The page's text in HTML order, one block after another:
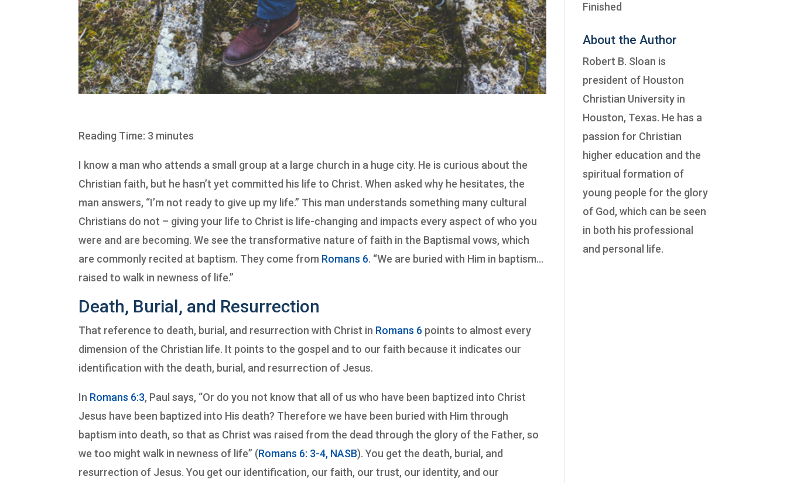
Reading Time: 3 minutes
I know a man who attends a small group at a large church in a huge city. He is curious about the
Christian faith, but he hasn’t yet committed his life to Christ. When asked why he hesitates, the
man answers, “I’m not ready to give up my life.” This man understands something many cultural
Christians do not – giving your life to Christ is life-changing and impacts every aspect of who you
were and are becoming. We see the transformative nature of faith in the Baptismal vows, which
are commonly recited at baptism. They come from Romans 6. “We are buried with Him in baptism…
raised to walk in newness of life.”
Death, Burial, and Resurrection
That reference to death, burial, and resurrection with Christ in Romans 6 points to almost every
dimension of the Christian life. It points to the gospel and to our faith because it indicates our
identification with the death, burial, and resurrection of Jesus.
In Romans 6:3, Paul says, “Or do you not know that all of us who have been baptized into Christ
Jesus have been baptized into His death? Therefore we have been buried with Him through
baptism into death, so that as Christ was raised from the dead through the glory of the Father, so
we too might walk in newness of life” (Romans 6: 3-4, NASB). You get the death, burial, and
resurrection of Jesus. You get our identification, our faith, our trust, our identity, and our
Finished
About the Author
Robert B. Sloan is
president of Houston
Christian Universityin
Houston, Texas. He has a
passion for Christian
higher education and the
spiritual formation of
young people for the glory
of God, which can be seen
in both his professional
and personal life.